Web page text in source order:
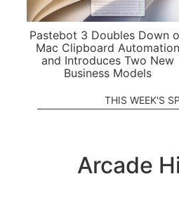
Pastebot 3 Doubles Down
Mac Clipboard Automation
and Introduces Two New
Business Models
THIS WEEK'S
Arcade